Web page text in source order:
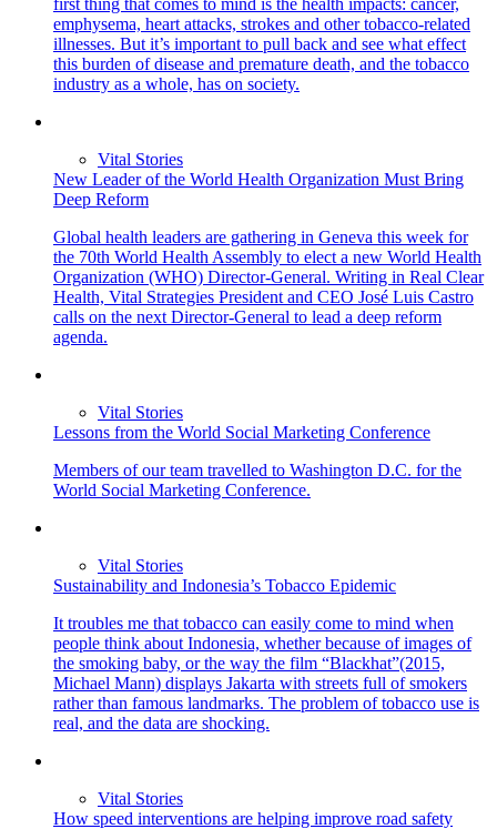
emphysema, heart attacks, strokes and other tobacco-related
illnesses. But it’s important to pull back and see what effect
this burden of disease and premature death, and the tobacco
industry as a whole, has on society.
Vital Stories
New Leader of the World Health Organization Must Bring
Deep Reform
Global health leaders are gathering in Geneva this week for
the 70th World Health Assembly to elect a new World Health
Organization (WHO) Director-General. Writing in Real Clear
Health, Vital Strategies President and CEO José Luis Castro
calls on the next Director-General to lead a deep reform
agenda.
Vital Stories
Lessons from the World Social Marketing Conference
Members of our team travelled to Washington D.C. for the
World Social Marketing Conference.
Vital Stories
Sustainability and Indonesia’s Tobacco Epidemic
It troubles me that tobacco can easily come to mind when
people think about Indonesia, whether because of images of
the smoking baby, or the way the film “Blackhat”(2015,
Michael Mann) displays Jakarta with streets full of smokers
rather than famous landmarks. The problem of tobacco use is
real, and the data are shocking.
Vital Stories
How speed interventions are helping improve road safety